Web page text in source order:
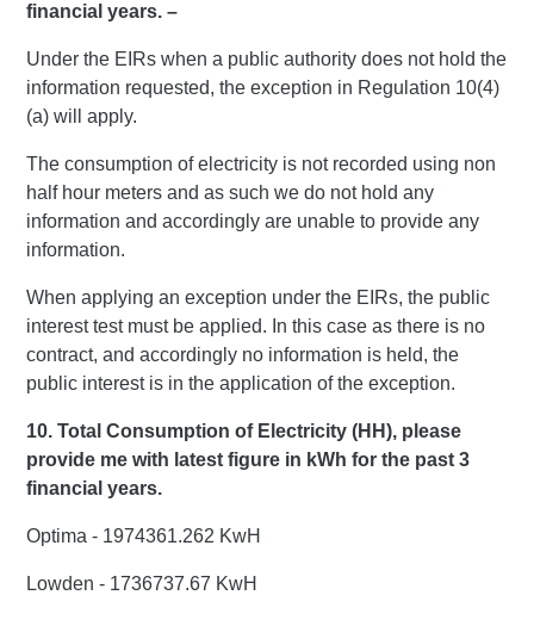
financial years. –
Under the EIRs when a public authority does not hold the
information requested, the exception in Regulation 10(4)
(a) will apply.
The consumption of electricity is not recorded using non
half hour meters and as such we do not hold any
information and accordingly are unable to provide any
information.
When applying an exception under the EIRs, the public
interest test must be applied. In this case as there is no
contract, and accordingly no information is held, the
public interest is in the application of the exception.
10. Total Consumption of Electricity (HH), please
provide me with latest figure in kWh for the past 3
financial years.
Optima - 1974361.262 KwH
Lowden - 1736737.67 KwH